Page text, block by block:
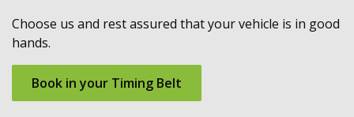
Choose us and rest assured that your vehicle is in good
hands.
Book in your Timing Belt